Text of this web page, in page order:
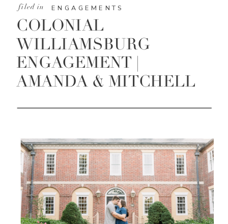
COLONIAL
WILLIAMSBURG
ENGAGEMENT |
AMANDA & MITCHELL
filed in ENGAGEMENTS